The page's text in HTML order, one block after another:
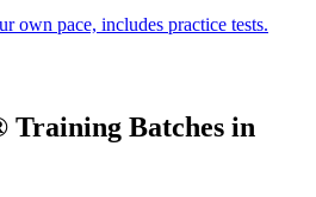
own pace, includes practice tests.
Training Batches in